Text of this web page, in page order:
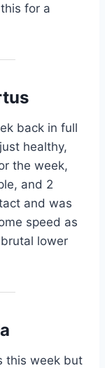
for a
back in full
healthy,
the week,
and 2
and was
speed as
lower
this week but